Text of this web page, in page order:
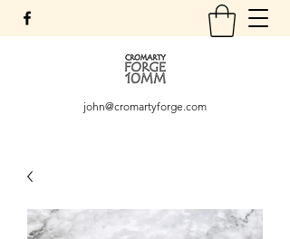
john@cromartyforge.com